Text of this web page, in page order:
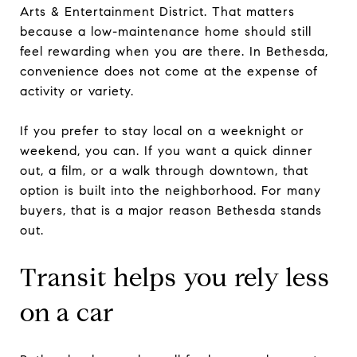
Arts & Entertainment District. That matters
because a low-maintenance home should still
feel rewarding when you are there. In Bethesda,
convenience does not come at the expense of
activity or variety.
If you prefer to stay local on a weeknight or
weekend, you can. If you want a quick dinner
out, a film, or a walk through downtown, that
option is built into the neighborhood. For many
buyers, that is a major reason Bethesda stands
out.
Transit helps you rely less
on a car